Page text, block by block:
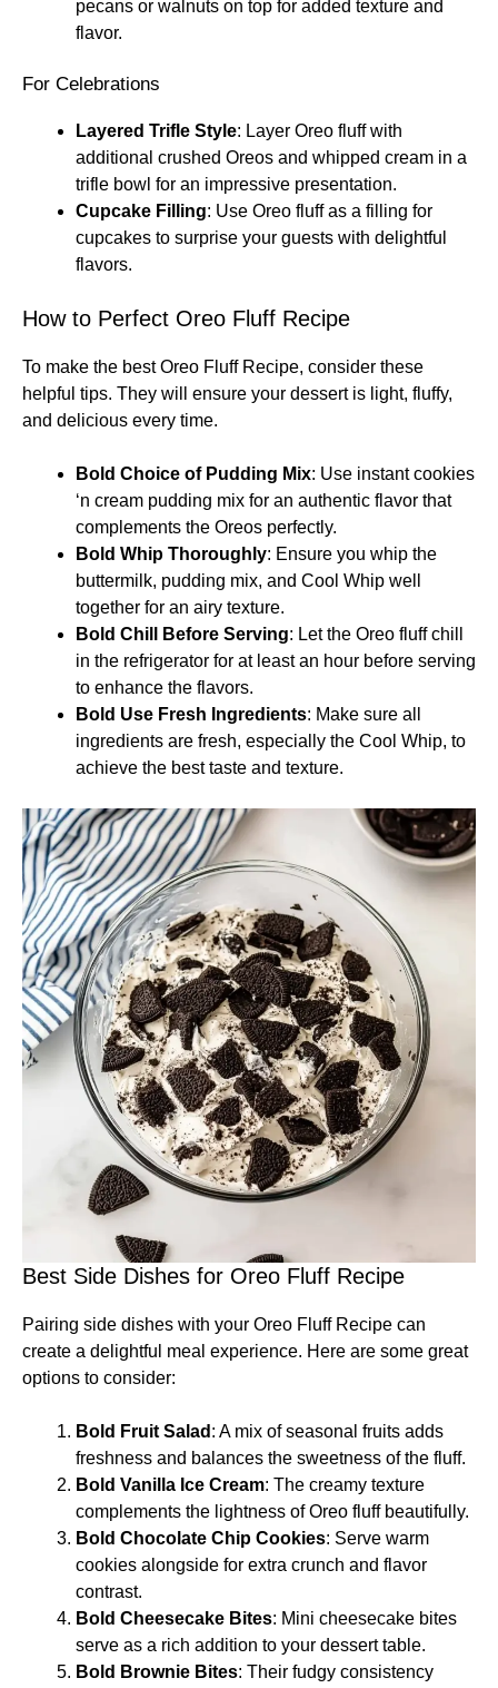
pecans or walnuts on top for added texture and
flavor.
For Celebrations
Layered Trifle Style: Layer Oreo fluff with
additional crushed Oreos and whipped cream in a
trifle bowl for an impressive presentation.
Cupcake Filling: Use Oreo fluff as a filling for
cupcakes to surprise your guests with delightful
flavors.
How to Perfect Oreo Fluff Recipe
To make the best Oreo Fluff Recipe, consider these
helpful tips. They will ensure your dessert is light, fluffy,
and delicious every time.
Bold Choice of Pudding Mix: Use instant cookies
‘n cream pudding mix for an authentic flavor that
complements the Oreos perfectly.
Bold Whip Thoroughly: Ensure you whip the
buttermilk, pudding mix, and Cool Whip well
together for an airy texture.
Bold Chill Before Serving: Let the Oreo fluff chill
in the refrigerator for at least an hour before serving
to enhance the flavors.
Bold Use Fresh Ingredients: Make sure all
ingredients are fresh, especially the Cool Whip, to
achieve the best taste and texture.
Best Side Dishes for Oreo Fluff Recipe
Pairing side dishes with your Oreo Fluff Recipe can
create a delightful meal experience. Here are some great
options to consider:
Bold Fruit Salad : A mix of seasonal fruits adds
freshness and balances the sweetness of the fluff.
Bold Vanilla Ice Cream: The creamy texture
complements the lightness of Oreo fluff beautifully.
Bold Chocolate Chip Cookies: Serve warm
cookies alongside for extra crunch and flavor
contrast.
Bold Cheesecake Bites: Mini cheesecake bites
serve as a rich addition to your dessert table.
Bold Brownie Bites: Their fudgy consistency